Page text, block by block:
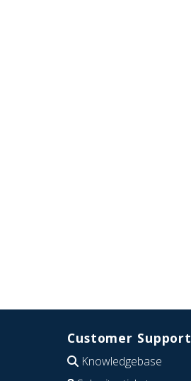
Customer Support
Knowledgebase